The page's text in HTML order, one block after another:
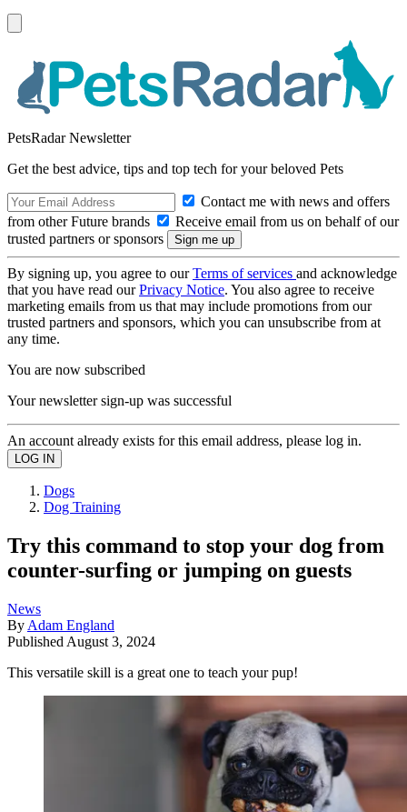
PetsRadar Newsletter
Get the best advice, tips and top tech for your beloved Pets
Contact me with news and offers
from other Future brands
Receive email from us on behalf of our
trusted partners or sponsors
By signing up, you agree to ourTerms of services and acknowledge
that you have read ourPrivacy Notice. You also agree to receive
marketing emails from us that may include promotions from our
trusted partners and sponsors, which you can unsubscribe from at
any time.
You are now subscribed
Your newsletter sign-up was successful
An account already exists for this email address, please log in.
Dogs
Dog Training
Try this command to stop your dog from
counter-surfing or jumping on guests
News
By Adam England
Published August 3, 2024
This versatile skill is a great one to teach your pup!